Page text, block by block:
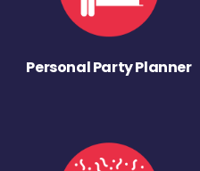
Personal Party Planner